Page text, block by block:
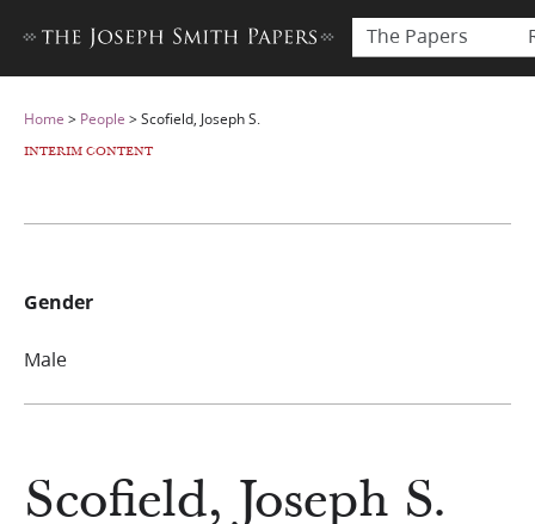
The Papers
Home > People >Scofield, Joseph S.
INTERIM CONTENT
Scofield, Joseph S.
Gender
Male